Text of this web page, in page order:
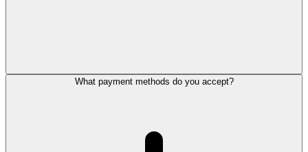
What payment methods do you accept?